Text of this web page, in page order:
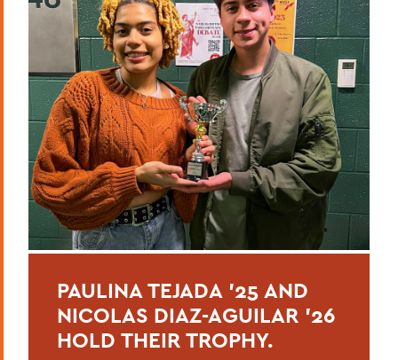
PAULINA TEJADA ’25 AND
NICOLAS DIAZ-AGUILAR ’26
HOLD THEIR TROPHY.